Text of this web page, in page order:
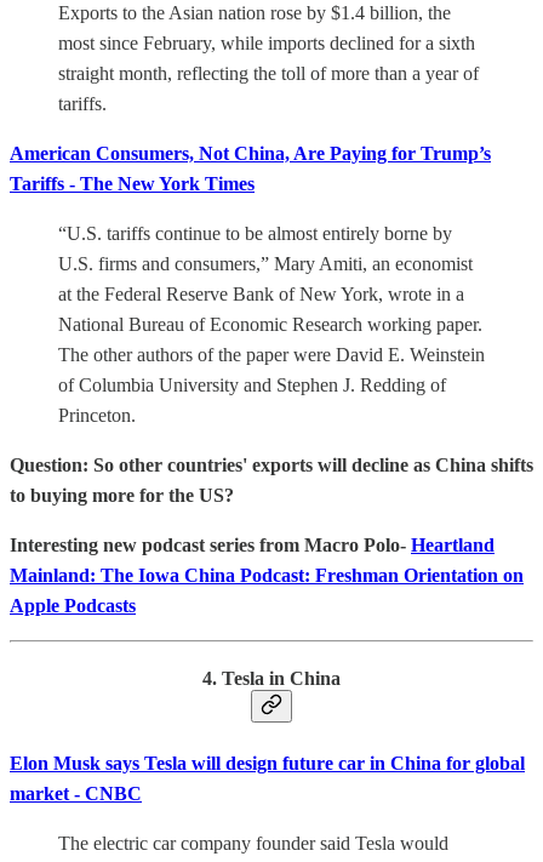
Exports to the Asian nation rose by $1.4 billion, the
most since February, while imports declined for a sixth
straight month, reflecting the toll of more than a year of
tariffs.
American Consumers, Not China, Are Paying for Trump’s
Tariffs - The New York Times
“U.S. tariffs continue to be almost entirely borne by
U.S. firms and consumers,” Mary Amiti, an economist
at the Federal Reserve Bank of New York, wrote in a
National Bureau of Economic Research working paper.
The other authors of the paper were David E. Weinstein
of Columbia University and Stephen J. Redding of
Princeton.
Question: So other countries' exports will decline as China shifts
to buying more for the US?
‎Interesting new podcast series from Macro Polo- Heartland
Mainland: The Iowa China Podcast: Freshman Orientation on
Apple Podcasts
4. Tesla in China
Elon Musk says Tesla will design future car in China for global
market - CNBC
The electric car company founder said Tesla would